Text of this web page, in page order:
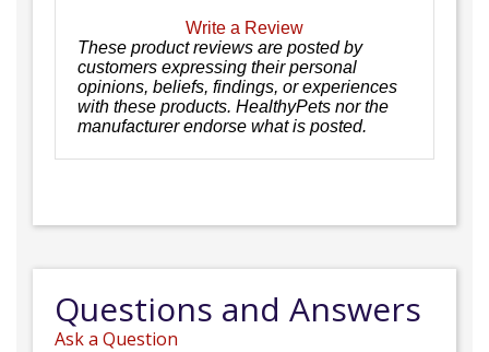
Write a Review
These product reviews are posted by
customers expressing their personal
opinions, beliefs, findings, or experiences
with these products. HealthyPets nor the
manufacturer endorse what is posted.
Questions and Answers
Ask a Question